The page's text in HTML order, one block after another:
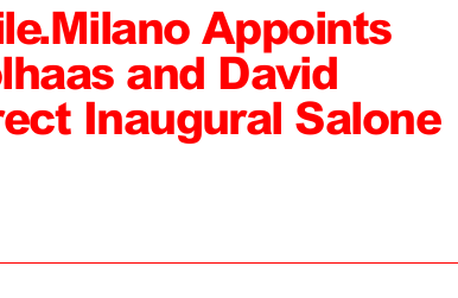
Appoints
and David
Inaugural Salone